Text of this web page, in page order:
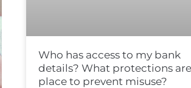
Who has access to my bank
details? What protections
place to prevent misuse?